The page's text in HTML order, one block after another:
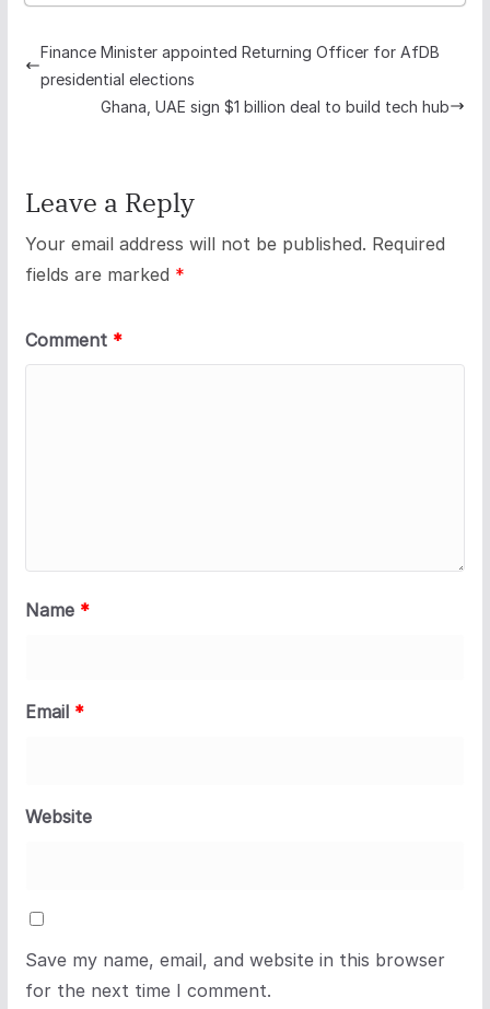
Finance Minister appointed Returning Officer for AfDB
presidential elections
Ghana, UAE sign $1 billion deal to build tech hub
Leave a Reply
Your email address will not be published. Required
fields are marked *
Comment *
Name *
Email *
Website
Save my name, email, and website in this browser
for the next time I comment.